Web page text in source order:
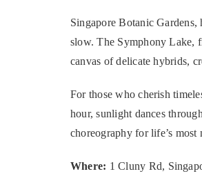
Singapore Botanic
slow. The Symphony Lake,
canvas of delicate hybrids,
For those who cherish
hour, sunlight dances
choreography for life’s most
Where: 1 Cluny Rd,